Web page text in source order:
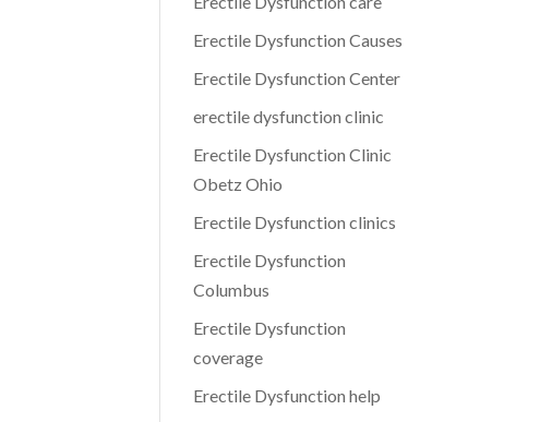
Erectile Dysfunction Causes
Erectile Dysfunction Center
erectile dysfunction clinic
Erectile Dysfunction Clinic
Obetz Ohio
Erectile Dysfunction clinics
Erectile Dysfunction
Columbus
Erectile Dysfunction
coverage
Erectile Dysfunction help